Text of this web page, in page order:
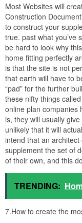
Most Websites will
Construction
to construct your
true. past what you’ve
be hard to look why
home fitting perfectly
is that the site is not
that earth will have to
“pad” for the further
these nifty things
online plan companies
is, they will usually
unlikely that it will
intend that an
supplement the set of
of their own, and this
TRENDING:
7.How to create the